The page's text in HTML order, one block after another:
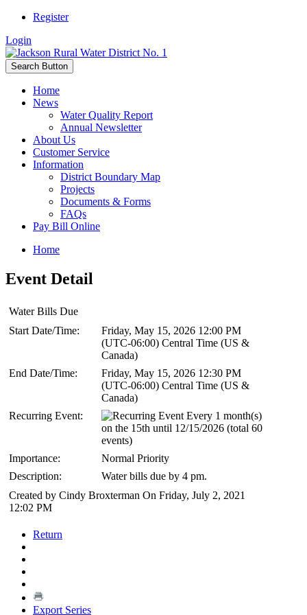
Register
Login
Search Button
Home
News
Water Quality Report
Annual Newsletter
About Us
Customer Service
Information
District Boundary Map
Projects
Documents & Forms
FAQs
Pay Bill Online
Home
Event Detail
Water Bills Due
Start Date/Time:
Friday, May 15, 2026 12:00 PM
(UTC-06:00) Central Time (US &
Canada)
End Date/Time:
Friday, May 15, 2026 12:30 PM
(UTC-06:00) Central Time (US &
Canada)
Recurring Event:
Every 1 month(s)
on the 15th until 12/15/2026 (total 60
events)
Importance:
Normal Priority
Description:
Water bills due by 4 pm.
Created by Cindy Broxterman On Friday, July 2, 2021
12:02 PM
Return
Export Series